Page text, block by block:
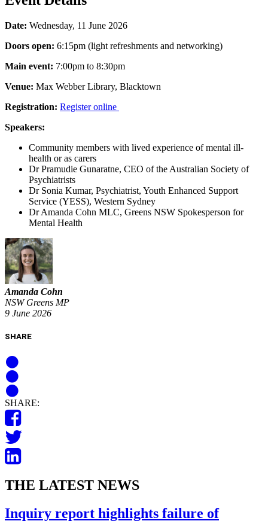
Date: Wednesday, 11 June 2026
Doors open: 6:15pm (light refreshments and networking)
Main event: 7:00pm to 8:30pm
Venue: Max Webber Library, Blacktown
Registration: Register online
Speakers:
Community members with lived experience of mental ill-
health or as carers
Dr Pramudie Gunaratne, CEO of the Australian Society of
Psychiatrists
Dr Sonia Kumar, Psychiatrist, Youth Enhanced Support
Service (YESS), Western Sydney
Dr Amanda Cohn MLC, Greens NSW Spokesperson for
Mental Health
Amanda Cohn
NSW Greens MP
9 June 2026
SHARE
SHARE:
THE LATEST NEWS
Inquiry report highlights failure of